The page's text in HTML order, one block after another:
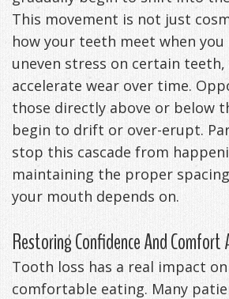
This movement is not just
how your teeth meet when you
uneven stress on certain teeth,
accelerate wear over time.
those directly above or below
begin to drift or over-erupt.
stop this cascade from
maintaining the proper
your mouth depends on.
Restoring Confidence And Comfort
Tooth loss has a real impact
comfortable eating. Many